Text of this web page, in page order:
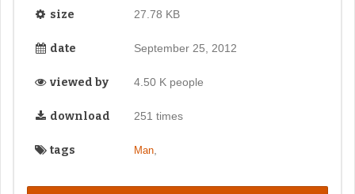
size 27.78 KB
date September 25, 2012
viewed by 4.50 K people
download 251 times
tags Man,